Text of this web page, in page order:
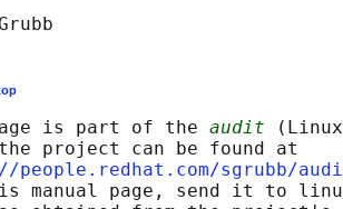
is part of the
audit
project can be found at
people.redhat.com/sgrubb/
manual page, send it to